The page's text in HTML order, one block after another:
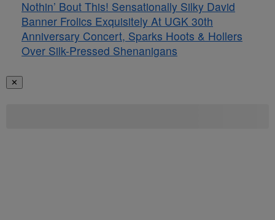
Nothin’ Bout This! Sensationally Silky David
Banner Frolics Exquisitely At UGK 30th
Anniversary Concert, Sparks Hoots & Hollers
Over Silk-Pressed Shenanigans
✕